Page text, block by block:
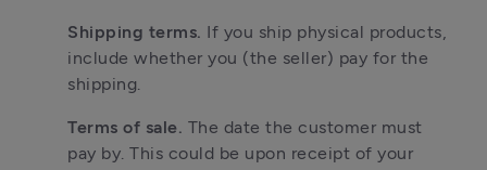
Shipping terms. If you ship physical products,
include whether you (the seller) pay for the
shipping.
Terms of sale. The date the customer must
pay by. This could be upon receipt of your